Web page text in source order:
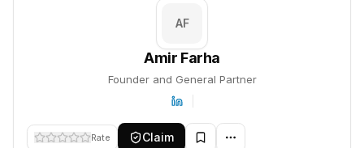
AF
Amir Farha
Founder and General Partner
Rate Claim